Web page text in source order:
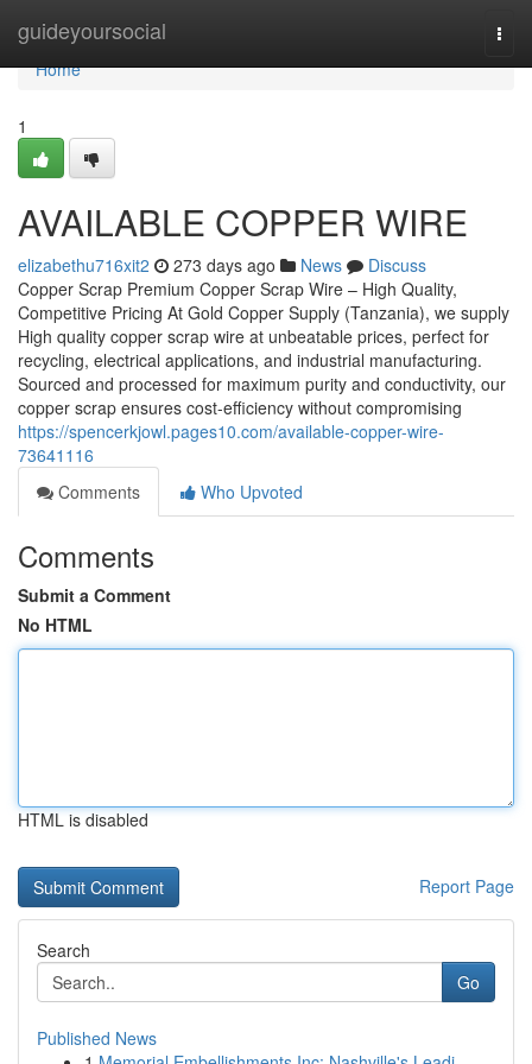
guideyoursocial
Home
Home
1
AVAILABLE COPPER WIRE
elizabethu716xit2 273 days ago News
Discuss
Copper Scrap Premium Copper Scrap Wire – High Quality,
Competitive Pricing At Gold Copper Supply (Tanzania), we supply
High quality copper scrap wire at unbeatable prices, perfect for
recycling, electrical applications, and industrial manufacturing.
Sourced and processed for maximum purity and conductivity, our
copper scrap ensures cost-efficiency without compromising
https://spencerkjowl.pages10.com/available-copper-wire-
73641116
Comments
Who Upvoted
Comments
Submit a Comment
No HTML
HTML is disabled
Report Page
Search
Go
Published News